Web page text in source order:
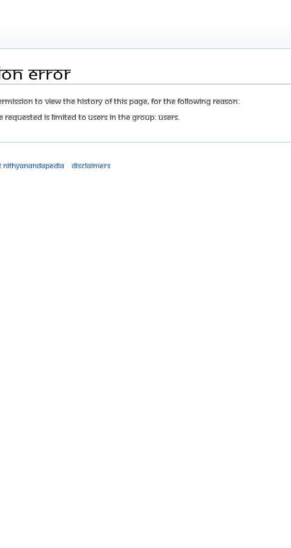
error
to view the history of this page, for the following reason:
requested is limited to users in the group: Users.
Nithyanandapedia Disclaimers